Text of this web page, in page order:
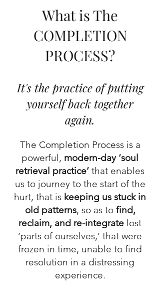
What is The
COMPLETION
PROCESS?
It's the practice of putting
yourself back together
again.
The Completion Process is a
powerful, modern-day ‘soul
retrieval practice’ that enables
us to journey to the start of the
hurt, that is keeping us stuck in
old patterns, so as to find,
reclaim, and re-integrate lost
‘parts of ourselves,’ that were
frozen in time, unable to find
resolution in a distressing
experience.